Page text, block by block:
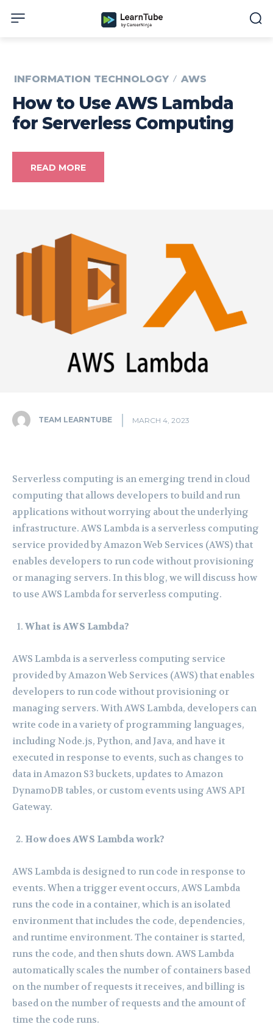
INFORMATION TECHNOLOGY AWS
How to Use AWS Lambda
for Serverless Computing
READ MORE
TEAM LEARNTUBE MARCH 4, 2023
Serverless computing is an emerging trend in cloud
computing that allows developers to build and run
applications without worrying about the underlying
infrastructure. AWS Lambda is a serverless computing
service provided by Amazon Web Services (AWS) that
enables developers to run code without provisioning
or managing servers. In this blog, we will discuss how
to use AWS Lambda for serverless computing.
What is AWS Lambda?
AWS Lambda is a serverless computing service
provided by Amazon Web Services (AWS) that enables
developers to run code without provisioning or
managing servers. With AWS Lambda, developers can
write code in a variety of programming languages,
including Node.js, Python, and Java, and have it
executed in response to events, such as changes to
data in Amazon S3 buckets, updates to Amazon
DynamoDB tables, or custom events using AWS API
Gateway.
How does AWS Lambda work?
AWS Lambda is designed to run code in response to
events. When a trigger event occurs, AWS Lambda
runs the code in a container, which is an isolated
environment that includes the code, dependencies,
and runtime environment. The container is started,
runs the code, and then shuts down. AWS Lambda
automatically scales the number of containers based
on the number of requests it receives, and billing is
based on the number of requests and the amount of
time the code runs.